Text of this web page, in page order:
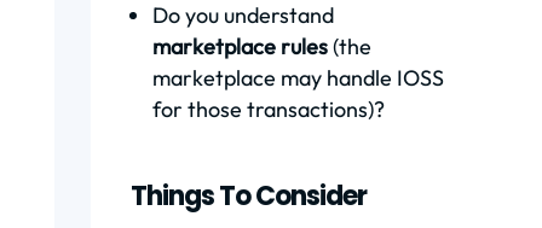
Do you understand
marketplace rules(the
marketplace may handle IOSS
for those transactions)?
Things To Consider